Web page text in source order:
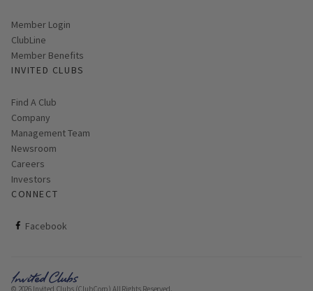
Link opens in new page
Member Login
ClubLine
Member Benefits
INVITED CLUBS
Find A Club
Company
Management Team
Newsroom
Careers
Investors
CONNECT
Facebook
ClubCorp on facebook